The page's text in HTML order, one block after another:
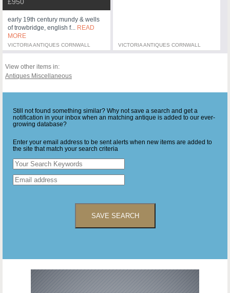
early 19th century mundy & wells
of trowbridge, english f... READ
MORE
VICTORIA ANTIQUES CORNWALL VICTORIA ANTIQUES CORNWALL
View other items in:
Antiques Miscellaneous
Still not found something similar? Why not save a search and get a
notification in your inbox when an matching antique is added to our ever-
growing database?
Enter your email address to be sent alerts when new items are added to
the site that match your search criteria
SAVE SEARCH